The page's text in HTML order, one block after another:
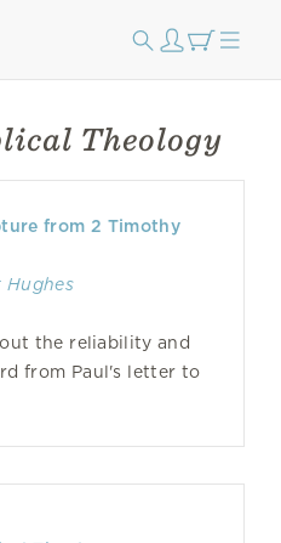
Theology
from 2 Timothy
Hughes
the reliability and
from Paul's letter to